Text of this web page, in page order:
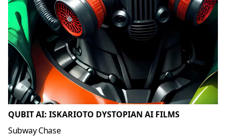
QUBIT AI: ISKARIOTO DYSTOPIAN AI FILMS
Subway Chase